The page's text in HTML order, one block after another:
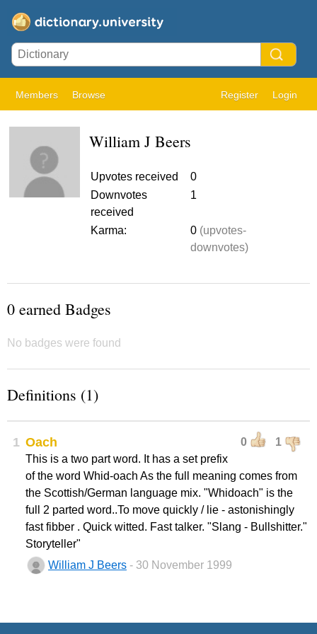
Members Browse Register Login
William J Beers
Upvotes received
0
Downvotes
received
1
Karma: 0 (upvotes-
downvotes)
0 earned Badges
No badges were found
Definitions (1)
1 0 1
Oach
This is a two part word. It has a set prefix
of the word Whid-oach As the full meaning comes from
the Scottish/German language mix. "Whidoach" is the
full 2 parted word..To move quickly / lie - astonishingly
fast fibber . Quick witted. Fast talker. "Slang - Bullshitter."
Storyteller"
William J Beers - 30 November 1999